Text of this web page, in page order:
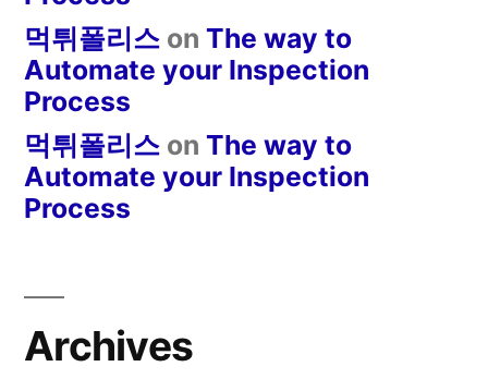
먹튀폴리스 on The way to
Automate your Inspection
Process
먹튀폴리스 on The way to
Automate your Inspection
Process
Archives